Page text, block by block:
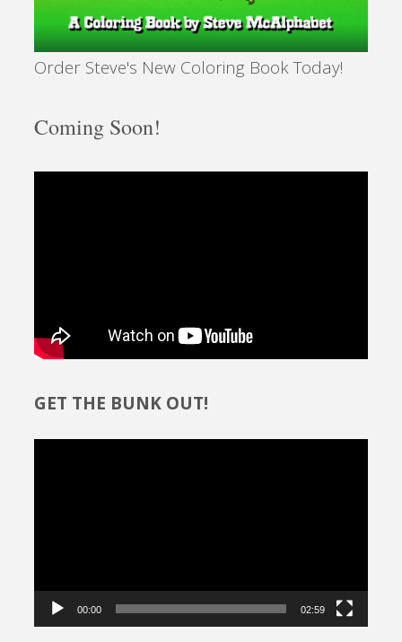
Order Steve's New Coloring Book Today!
Coming Soon!
GET THE BUNK OUT!
00:00 02:59